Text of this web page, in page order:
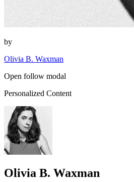
by
Olivia B. Waxman
Open follow modal
Personalized Content
Olivia B. Waxman